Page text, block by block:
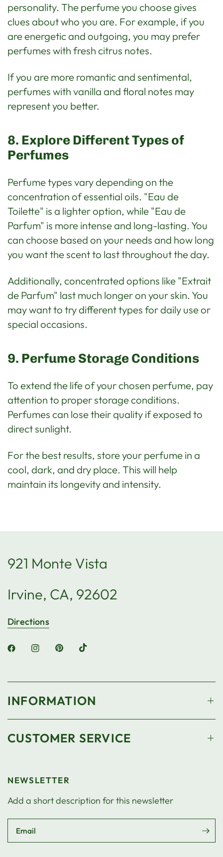
personality. The perfume you choose gives
clues about who you are. For example, if you
are energetic and outgoing, you may prefer
perfumes with fresh citrus notes.
If you are more romantic and sentimental,
perfumes with vanilla and floral notes may
represent you better.
8. Explore Different Types of
Perfumes
Perfume types vary depending on the
concentration of essential oils. "Eau de
Toilette" is a lighter option, while "Eau de
Parfum" is more intense and long-lasting. You
can choose based on your needs and how long
you want the scent to last throughout the day.
Additionally, concentrated options like "Extrait
de Parfum" last much longer on your skin. You
may want to try different types for daily use or
special occasions.
9. Perfume Storage Conditions
To extend the life of your chosen perfume, pay
attention to proper storage conditions.
Perfumes can lose their quality if exposed to
direct sunlight.
For the best results, store your perfume in a
cool, dark, and dry place. This will help
maintain its longevity and intensity.
921 Monte Vista
Irvine, CA, 92602
Directions
INFORMATION
CUSTOMER SERVICE
NEWSLETTER
Add a short description for this newsletter
Email